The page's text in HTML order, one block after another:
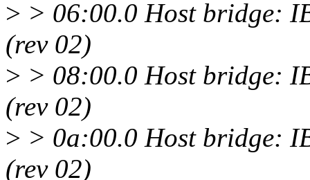
> > 06:00.0 Host bridge:
(rev 02)
> > 08:00.0 Host bridge:
(rev 02)
> > 0a:00.0 Host bridge:
(rev 02)